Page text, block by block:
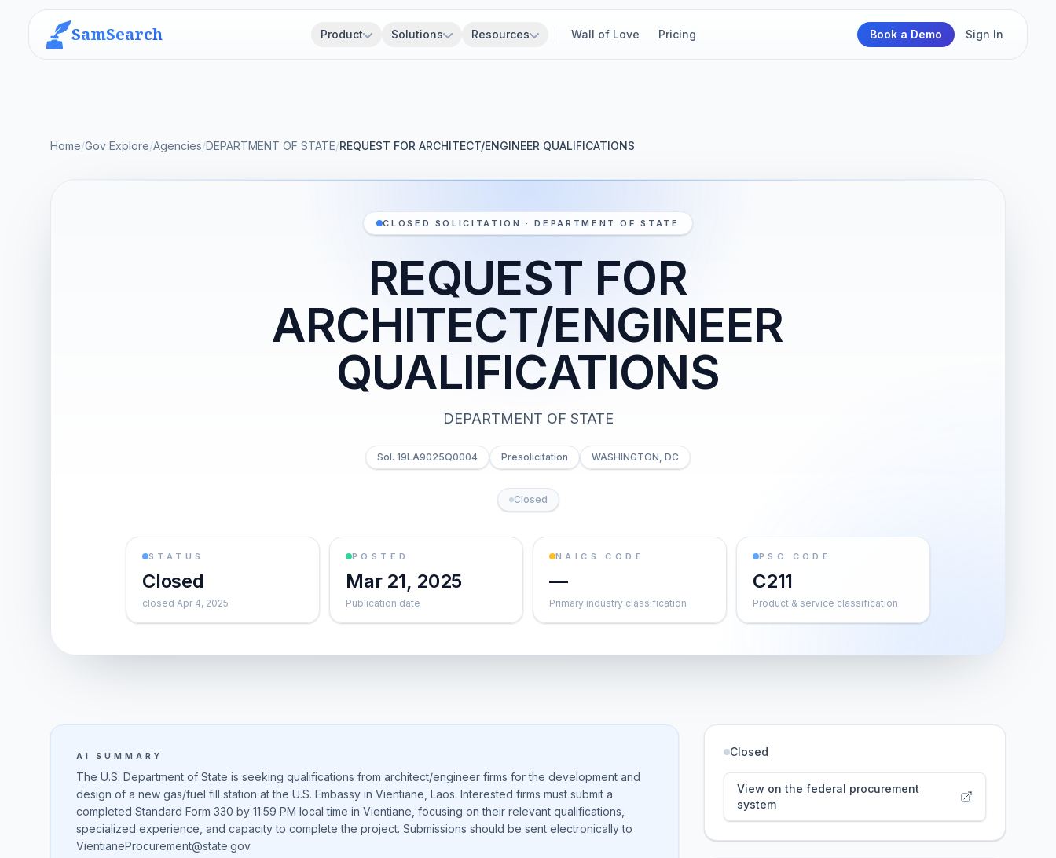
SamSearch Product Solutions Resources Wall of Love Pricing Book a Demo Sign In
Home/Gov Explore/Agencies/DEPARTMENT OF STATE/REQUEST FOR ARCHITECT/ENGINEER QUALIFICATIONS
CLOSED SOLICITATION · DEPARTMENT OF STATE
REQUEST FOR
ARCHITECT/ENGINEER
QUALIFICATIONS
DEPARTMENT OF STATE
Sol. 19LA9025Q0004 Presolicitation WASHINGTON, DC
Closed
STATUS
Closed
closed Apr 4, 2025
POSTED
Mar 21, 2025
Publication date
NAICS CODE
—
Primary industry classification
PSC CODE
C211
Product & service classification
AI SUMMARY
The U.S. Department of State is seeking qualifications from architect/engineer firms for the development and
design of a new gas/fuel fill station at the U.S. Embassy in Vientiane, Laos. Interested firms must submit a
completed Standard Form 330 by 11:59 PM local time in Vientiane, focusing on their relevant qualifications,
specialized experience, and capacity to complete the project. Submissions should be sent electronically to
VientianeProcurement@state.gov.
Closed
View on the federal procurement
system